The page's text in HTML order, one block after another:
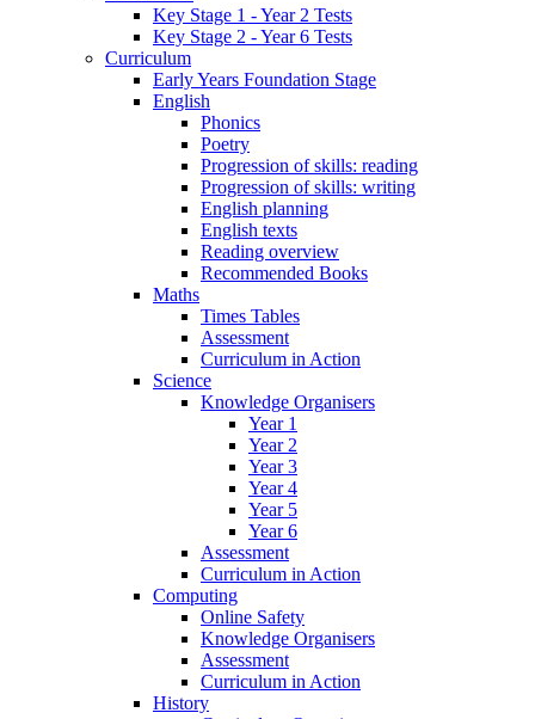
Key Stage 1 - Year 2 Tests
Key Stage 2 - Year 6 Tests
Curriculum
Early Years Foundation Stage
English
Phonics
Poetry
Progression of skills: reading
Progression of skills: writing
English planning
English texts
Reading overview
Recommended Books
Maths
Times Tables
Assessment
Curriculum in Action
Science
Knowledge Organisers
Year 1
Year 2
Year 3
Year 4
Year 5
Year 6
Assessment
Curriculum in Action
Computing
Online Safety
Knowledge Organisers
Assessment
Curriculum in Action
History